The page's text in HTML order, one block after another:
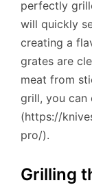
perfectly
will quickly
creating a
grates are
meat from
grill, you can
(https://
pro/).
Grilling